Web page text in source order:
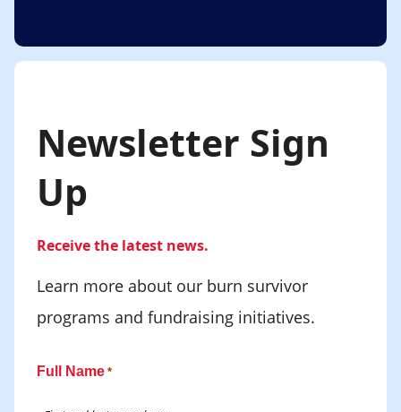
Newsletter Sign
Up
Receive the latest news.
Learn more about our burn survivor
programs and fundraising initiatives.
Full Name *